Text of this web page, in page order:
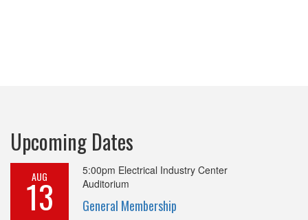
Upcoming Dates
AUG
13
5:00pm Electrical Industry Center
Auditorium
General Membership